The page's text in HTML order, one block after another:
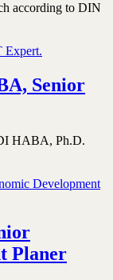
according to DIN
Senior
Ph.D.
Planer